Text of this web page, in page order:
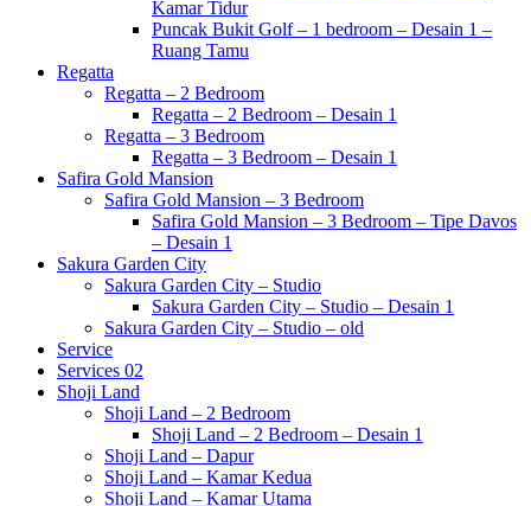
Kamar Tidur
Puncak Bukit Golf – 1 bedroom – Desain 1 –
Ruang Tamu
Regatta
Regatta – 2 Bedroom
Regatta – 2 Bedroom – Desain 1
Regatta – 3 Bedroom
Regatta – 3 Bedroom – Desain 1
Safira Gold Mansion
Safira Gold Mansion – 3 Bedroom
Safira Gold Mansion – 3 Bedroom – Tipe Davos
– Desain 1
Sakura Garden City
Sakura Garden City – Studio
Sakura Garden City – Studio – Desain 1
Sakura Garden City – Studio – old
Service
Services 02
Shoji Land
Shoji Land – 2 Bedroom
Shoji Land – 2 Bedroom – Desain 1
Shoji Land – Dapur
Shoji Land – Kamar Kedua
Shoji Land – Kamar Utama